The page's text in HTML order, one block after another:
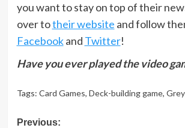
you want to stay on top of their
over totheir website and follow
Facebookand Twitter!
Have you ever played the video
Tags: Card Games, Deck-building game,
Previous: